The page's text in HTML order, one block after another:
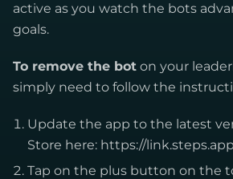
active as you watch the bots
goals.
To remove the bot on your
simply need to follow the
Update the app to the latest
Store here: https://
Tap on the plus button on the